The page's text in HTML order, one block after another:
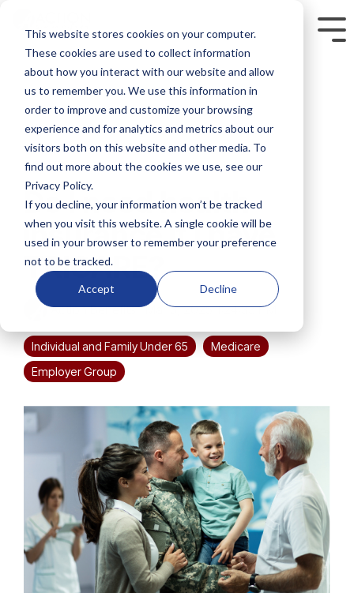
This website stores cookies on your computer.
These cookies are used to collect information
about how you interact with our website and allow
us to remember you. We use this information in
order to improve and customize your browsing
experience and for analytics and metrics about our
visitors both on this website and other media. To
find out more about the cookies we use, see our
Privacy Policy.
If you decline, your information won’t be tracked
when you visit this website. A single cookie will be
used in your browser to remember your preference
not to be tracked.
Accept Decline
main
content.
4 MIN READ
Do I need health
insurance if I have
TRICARE?
Action Benefits:Mar 3, 2025 1:24:33 PM
Individual and Family Under 65
Medicare
Employer Group